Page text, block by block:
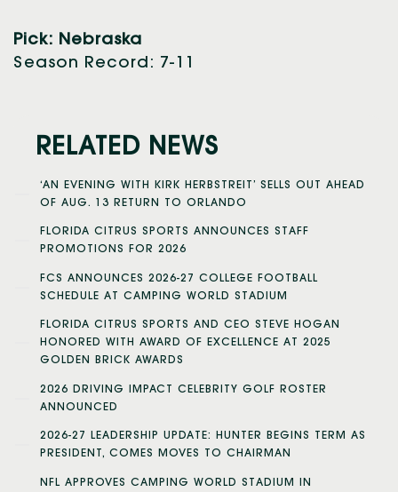
Pick: Nebraska
Season Record: 7-11
RELATED NEWS
‘AN EVENING WITH KIRK HERBSTREIT’ SELLS OUT AHEAD
OF AUG. 13 RETURN TO ORLANDO
FLORIDA CITRUS SPORTS ANNOUNCES STAFF
PROMOTIONS FOR 2026
FCS ANNOUNCES 2026-27 COLLEGE FOOTBALL
SCHEDULE AT CAMPING WORLD STADIUM
FLORIDA CITRUS SPORTS AND CEO STEVE HOGAN
HONORED WITH AWARD OF EXCELLENCE AT 2025
GOLDEN BRICK AWARDS
2026 DRIVING IMPACT CELEBRITY GOLF ROSTER
ANNOUNCED
2026-27 LEADERSHIP UPDATE: HUNTER BEGINS TERM AS
PRESIDENT, COMES MOVES TO CHAIRMAN
NFL APPROVES CAMPING WORLD STADIUM IN